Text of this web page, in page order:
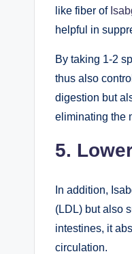
like fiber of
helpful in
By taking 1-2
thus also
digestion but
eliminating the
5.
In addition,
(LDL) but also
intestines, it
circulation.